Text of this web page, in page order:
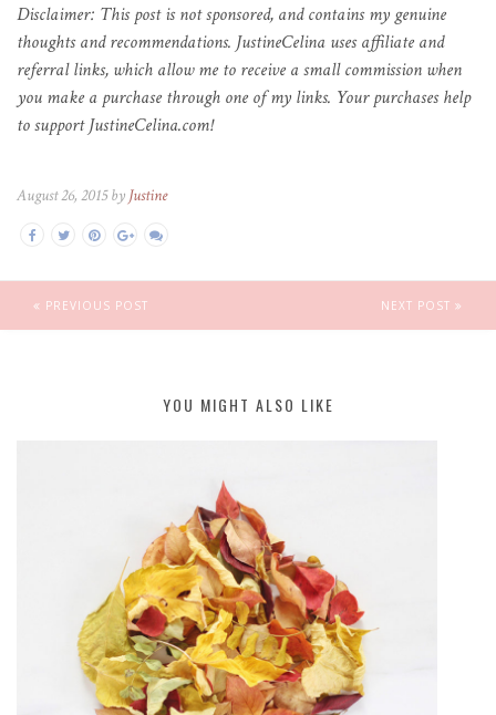
Disclaimer: This post is not sponsored, and contains my genuine
thoughts and recommendations. JustineCelina uses affiliate and
referral links, which allow me to receive a small commission when
you make a purchase through one of my links. Your purchases help
to support JustineCelina.com!
August 26, 2015 by Justine
PREVIOUS POST NEXT POST
YOU MIGHT ALSO LIKE